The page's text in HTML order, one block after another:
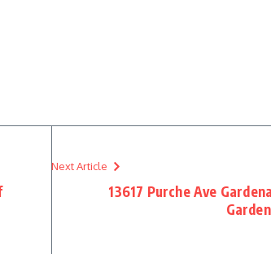
Next Article
13617 Purche Ave